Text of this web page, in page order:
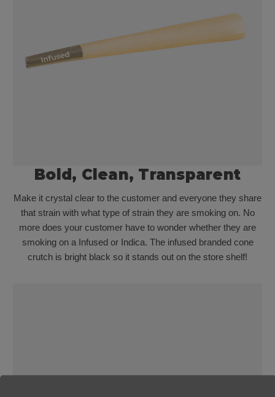
Bold, Clean, Transparent
Make it crystal clear to the customer and everyone they share
that strain with what type of strain they are smoking on. No
more does your customer have to wonder whether they are
smoking on a Infused or Indica. The infused branded cone
crutch is bright black so it stands out on the store shelf!